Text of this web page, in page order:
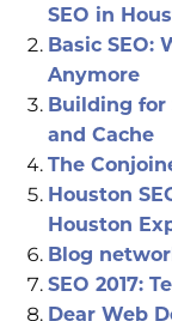
SEO in
Basic SEO:
Anymore
Building for
and Cache
The
Houston
Houston
Blog
SEO 2017:
Dear Web